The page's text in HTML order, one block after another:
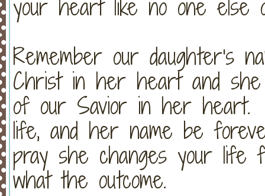
your heart like no one
Remember our daughter's
Christ in her heart and
of our Savior in her
life, and her name be
pray she changes your life
what the outcome.